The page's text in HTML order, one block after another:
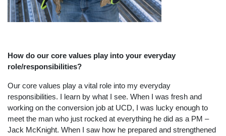
How do our core values play into your everyday
role/responsibilities?
Our core values play a vital role into my everyday
responsibilities. I learn by what I see. When I was fresh and
working on the conversion job at UCD, I was lucky enough to
meet the man who just rocked at everything he did as a PM –
Jack McKnight. When I saw how he prepared and strengthened